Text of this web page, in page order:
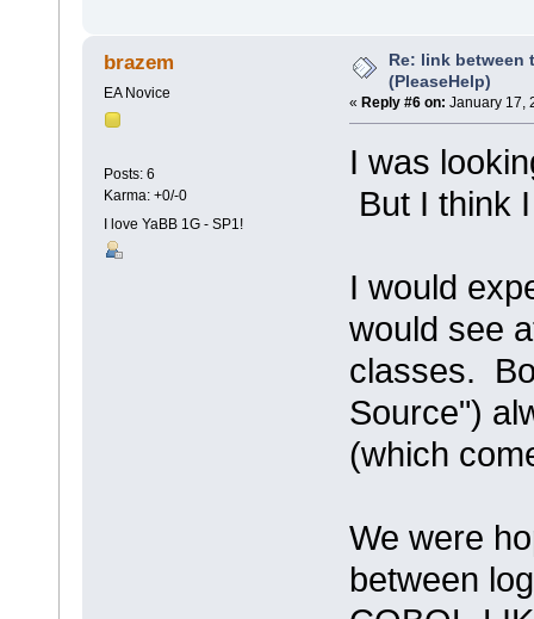
brazem
EA Novice
Posts: 6
Karma: +0/-0
I love YaBB 1G - SP1!
Re: link between
(PleaseHelp)
« Reply #6 on: January 17,
I was
But I think
I would
would see
classes.
Source")
(which
We were
between